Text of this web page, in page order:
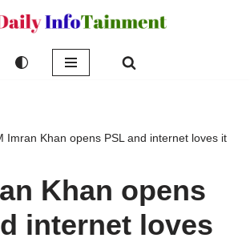
Imran Khan opens PSL and internet loves it
Khan opens
internet loves